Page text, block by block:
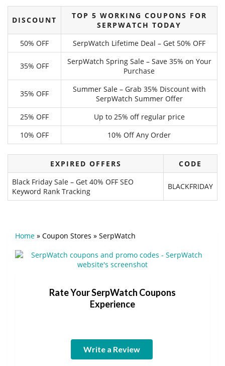
DISCOUNT
TOP 5 WORKING COUPONS FOR
SERPWATCH TODAY
50% OFF
SerpWatch Lifetime Deal – Get 50% OFF
35% OFF
SerpWatch Spring Sale – Save 35% on Your
Purchase
35% OFF
Summer Sale – Grab 35% Discount with
SerpWatch Summer Offer
25% OFF
Up to 25% off regular price
10% OFF
10% Off Any Order
EXPIRED OFFERS
CODE
Black Friday Sale – Get 40% OFF SEO
Keyword Rank Tracking
BLACKFRIDAY
Home » Coupon Stores » SerpWatch
Rate Your SerpWatch Coupons
Experience
Write a Review